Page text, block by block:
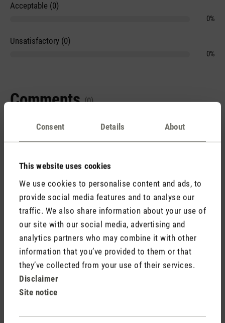
Consent Details About
This website uses cookies
We use cookies to personalise content and ads, to
provide social media features and to analyse our
traffic. We also share information about your use of
our site with our social media, advertising and
analytics partners who may combine it with other
information that you’ve provided to them or that
they’ve collected from your use of their services.
Disclaimer
Site notice
Acceptable (0)
0%
Unsatisfactory (0)
0%
Comments (0)
Rate product